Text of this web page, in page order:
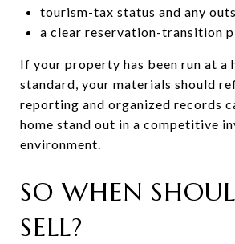
tourism-tax status and any
a clear reservation-transition
If your property has been run at a
standard, your materials should
reporting and organized records
home stand out in a competitive
environment.
SO WHEN
SELL?